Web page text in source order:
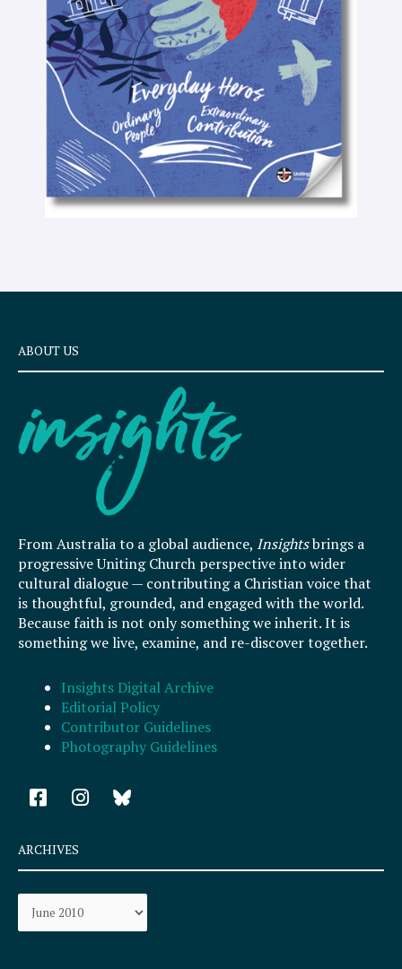
t
e
x
t
ABOUT US
From Australia to a global audience, Insightsbrings a
progressive Uniting Church perspective into wider
cultural dialogue — contributing a Christian voice that
is thoughtful, grounded, and engaged with the world.
Because faith is not only something we inherit. It is
something we live, examine, and re-discover together.
Insights Digital Archive
Editorial Policy
Contributor Guidelines
Photography Guidelines
F
a
e
b
o
k
I
n
a
r
a
ARCHIVES
Archives